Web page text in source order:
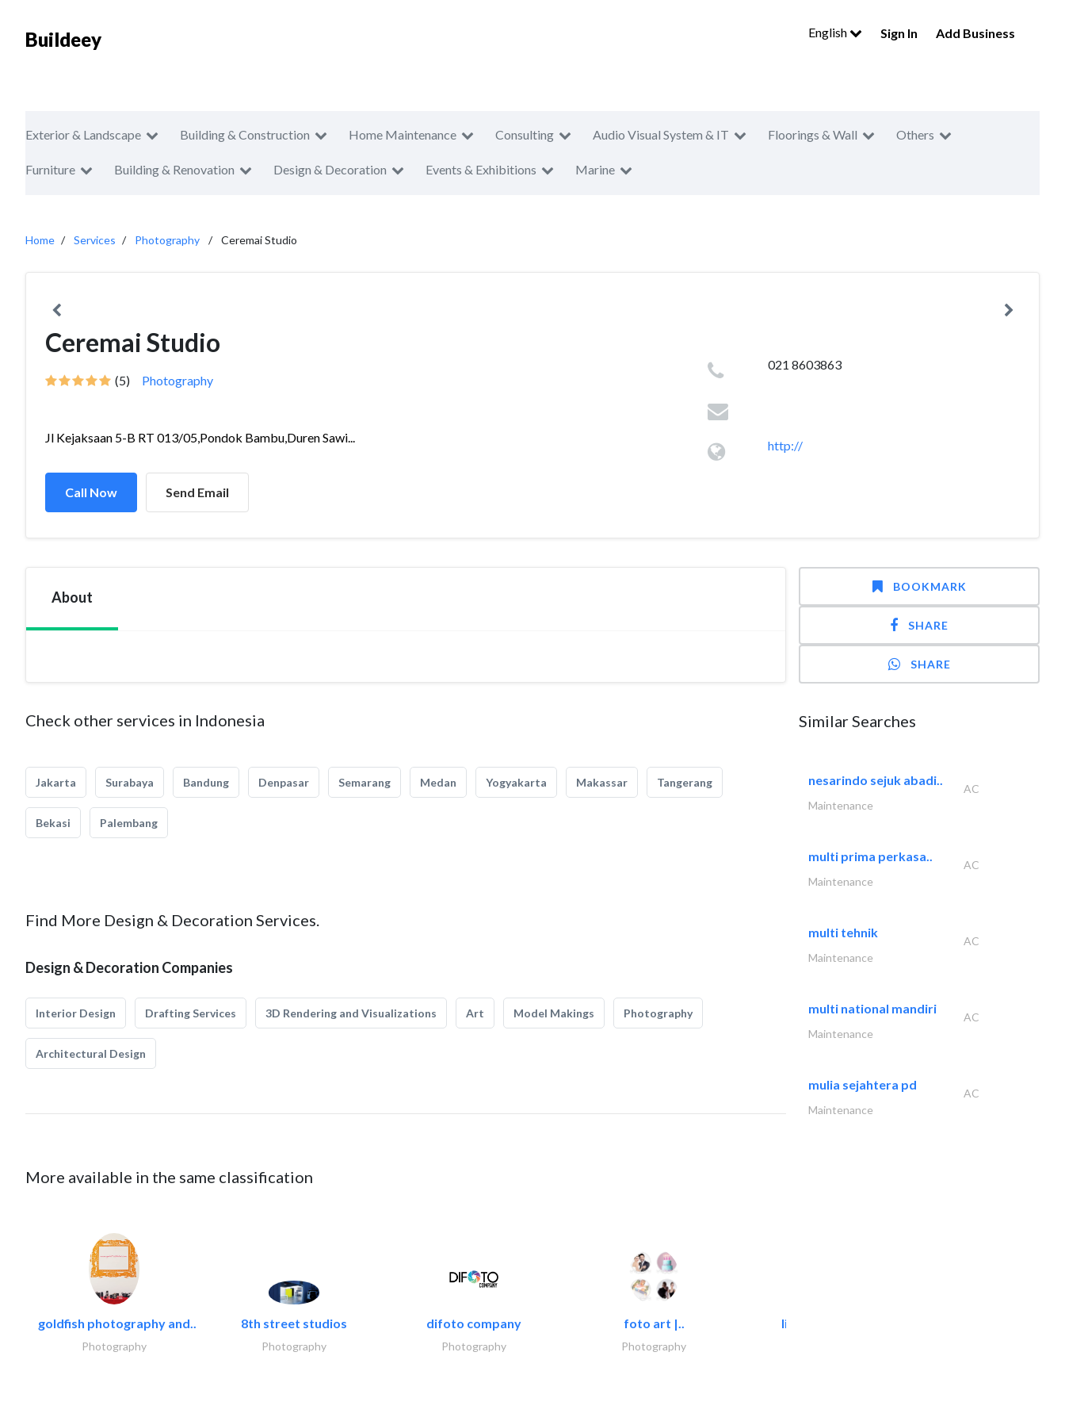
Buildeey English Sign In Add Business
Exterior & Landscape Building & Construction Home Maintenance Consulting Audio Visual System & IT Floorings & Wall Others
Furniture Building & Renovation Design & Decoration Events & Exhibitions Marine
Home Services Photography Ceremai Studio
Ceremai Studio
(5) Photography
Jl Kejaksaan 5-B RT 013/05,Pondok Bambu,Duren Sawi...
Call Now Send Email
021 8603863
http://
About
Check other services in Indonesia
Jakarta Surabaya Bandung Denpasar Semarang Medan Yogyakarta Makassar Tangerang
Bekasi Palembang
Find More Design & Decoration Services.
Design & Decoration Companies
Interior Design Drafting Services 3D Rendering and Visualizations Art Model Makings Photography
Architectural Design
More available in the same classification
goldfish photography and..
Photography
8th street studios
Photography
difoto company
Photography
foto art |..
Photography
light house studio
BOOKMARK
SHARE
SHARE
Similar Searches
nesarindo sejuk abadi..
AC
Maintenance
multi prima perkasa..
AC
Maintenance
multi tehnik
AC
Maintenance
multi national mandiri
AC
Maintenance
mulia sejahtera pd
AC
Maintenance